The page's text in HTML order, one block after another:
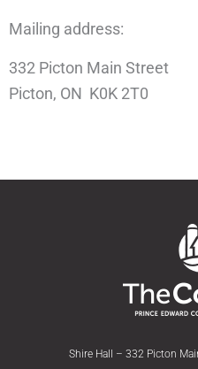
Mailing address:
332 Picton Main Street
Picton, ON K0K 2T0
Shire Hall – 332 Picton